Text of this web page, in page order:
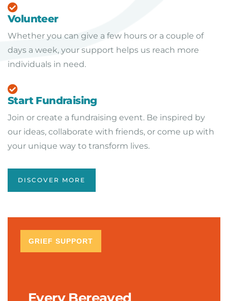
Volunteer
Whether you can give a few hours or a couple of
days a week, your support helps us reach more
individuals in need.
Start Fundraising
Join or create a fundraising event. Be inspired by
our ideas, collaborate with friends, or come up with
your unique way to transform lives.
DISCOVER MORE
GRIEF SUPPORT